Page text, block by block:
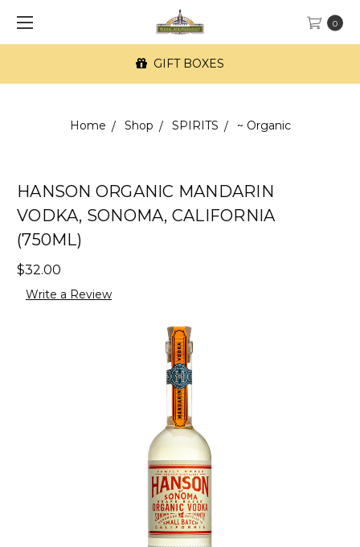
0
GIFT BOXES
Home Shop SPIRITS ~ Organic
HANSON ORGANIC MANDARIN
VODKA, SONOMA, CALIFORNIA
(750ML)
$32.00
Write a Review